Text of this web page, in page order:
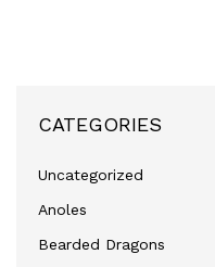
CATEGORIES
Uncategorized
Anoles
Bearded Dragons